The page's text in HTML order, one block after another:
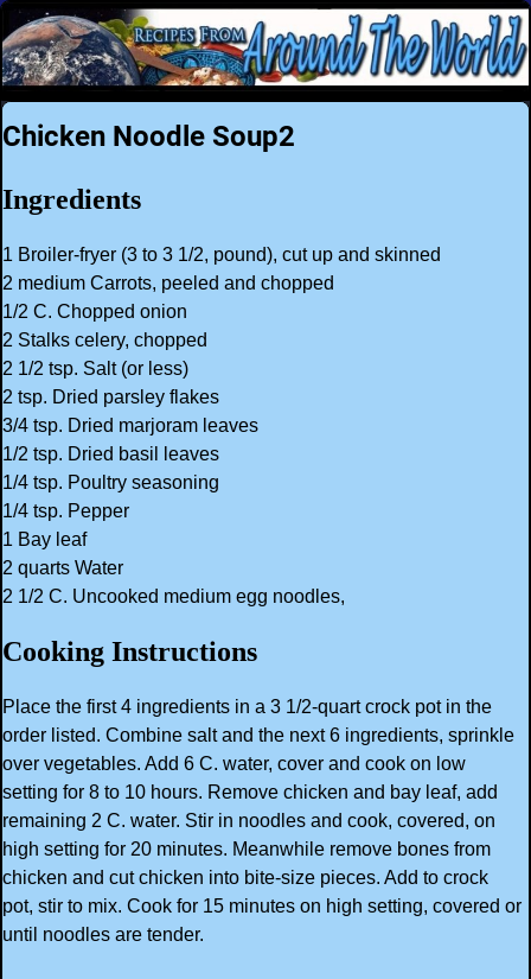
Chicken Noodle Soup2
Ingredients
1 Broiler-fryer (3 to 3 1/2, pound), cut up and skinned
2 medium Carrots, peeled and chopped
1/2 C. Chopped onion
2 Stalks celery, chopped
2 1/2 tsp. Salt (or less)
2 tsp. Dried parsley flakes
3/4 tsp. Dried marjoram leaves
1/2 tsp. Dried basil leaves
1/4 tsp. Poultry seasoning
1/4 tsp. Pepper
1 Bay leaf
2 quarts Water
2 1/2 C. Uncooked medium egg noodles,
Cooking Instructions
Place the first 4 ingredients in a 3 1/2-quart crock pot in the
order listed. Combine salt and the next 6 ingredients, sprinkle
over vegetables. Add 6 C. water, cover and cook on low
setting for 8 to 10 hours. Remove chicken and bay leaf, add
remaining 2 C. water. Stir in noodles and cook, covered, on
high setting for 20 minutes. Meanwhile remove bones from
chicken and cut chicken into bite-size pieces. Add to crock
pot, stir to mix. Cook for 15 minutes on high setting, covered or
until noodles are tender.